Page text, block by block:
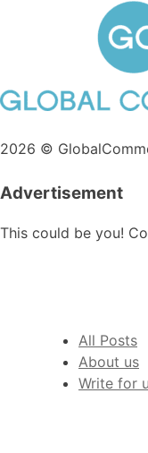
2026 ©
Advertisement
This could be you!
All Posts
About us
Write for